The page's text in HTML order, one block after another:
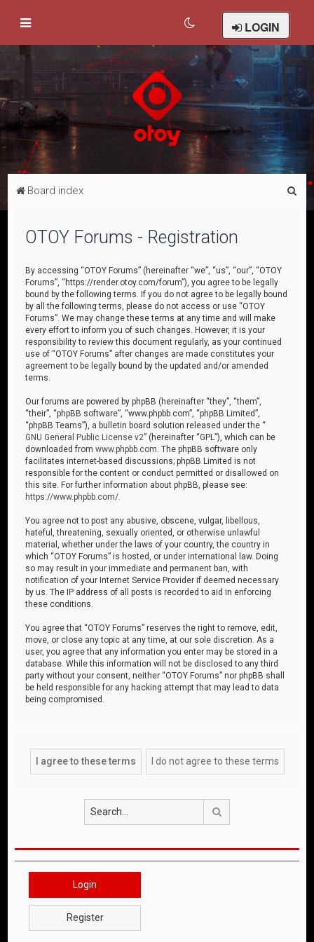
LOGIN
Board index
OTOY Forums - Registration
By accessing “OTOY Forums” (hereinafter “we”, “us”, “our”, “OTOY
Forums”, “https://render.otoy.com/forum”), you agree to be legally
bound by the following terms. If you do not agree to be legally bound
by all the following terms, please do not access or use “OTOY
Forums”. We may change these terms at any time and will make
every effort to inform you of such changes. However, it is your
responsibility to review this document regularly, as your continued
use of “OTOY Forums” after changes are made constitutes your
agreement to be legally bound by the updated and/or amended
terms.
Our forums are powered by phpBB (hereinafter “they”, “them”,
“their”, “phpBB software”, “www.phpbb.com”, “phpBB Limited”,
“phpBB Teams”), a bulletin board solution released under the “
GNU General Public License v2” (hereinafter “GPL”), which can be
downloaded fromwww.phpbb.com . The phpBB software only
facilitates internet-based discussions; phpBB Limited is not
responsible for the content or conduct permitted or disallowed on
this site. For further information about phpBB, please see:
https://www.phpbb.com/
You agree not to post any abusive, obscene, vulgar, libellous,
hateful, threatening, sexually oriented, or otherwise unlawful
material, whether under the laws of your country, the country in
which “OTOY Forums” is hosted, or under international law. Doing
so may result in your immediate and permanent ban, with
notification of your Internet Service Provider if deemed necessary
by us. The IP address of all posts is recorded to aid in enforcing
these conditions.
You agree that “OTOY Forums” reserves the right to remove, edit,
move, or close any topic at any time, at our sole discretion. As a
user, you agree that any information you enter may be stored in a
database. While this information will not be disclosed to any third
party without your consent, neither “OTOY Forums” nor phpBB shall
be held responsible for any hacking attempt that may lead to data
being compromised.
Login
Register